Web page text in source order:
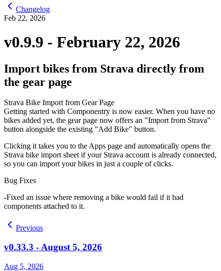
Changelog
Feb 22, 2026
v0.9.9 - February 22, 2026
Import bikes from Strava directly from
the gear page
Strava Bike Import from Gear Page
Getting started with Componentry is now easier. When you have no
bikes added yet, the gear page now offers an "Import from Strava"
button alongside the existing "Add Bike" button.
Clicking it takes you to the Apps page and automatically opens the
Strava bike import sheet if your Strava account is already connected,
so you can import your bikes in just a couple of clicks.
Bug Fixes
Fixed an issue where removing a bike would fail if it had
components attached to it.
Previous
v0.33.3 - August 5, 2026
Aug 5, 2026